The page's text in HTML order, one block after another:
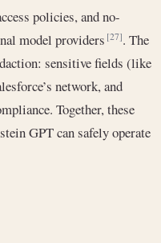
policies, and no-
model providers[27]. The
sensitive fields (like
network, and
Together, these
GPT can safely operate